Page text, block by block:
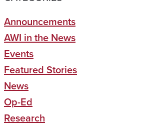
Announcements
AWI in the News
Events
Featured Stories
News
Op-Ed
Research